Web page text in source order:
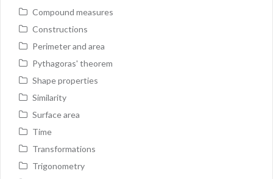
Compound measures
Constructions
Perimeter and area
Pythagoras' theorem
Shape properties
Similarity
Surface area
Time
Transformations
Trigonometry